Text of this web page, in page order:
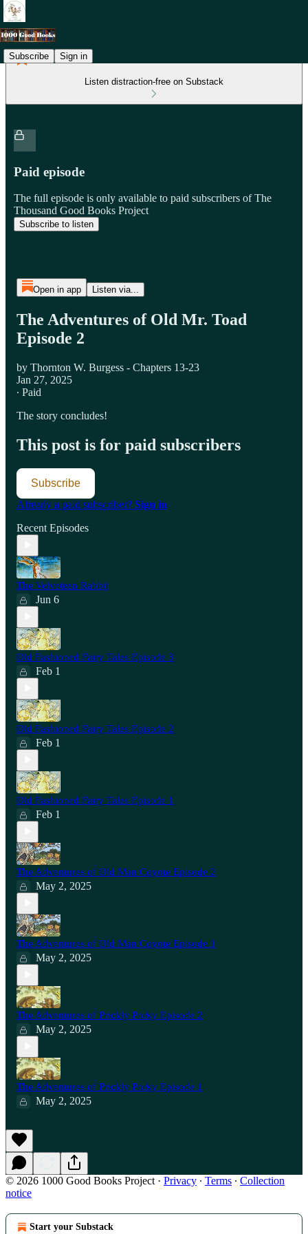
Subscribe Sign in
Listen distraction-free on Substack
Paid episode
The full episode is only available to paid subscribers of The
Thousand Good Books Project
Subscribe to listen
Open in app Listen via...
The Adventures of Old Mr. Toad
Episode 2
by Thornton W. Burgess - Chapters 13-23
Jan 27, 2025
∙ Paid
The story concludes!
This post is for paid subscribers
Subscribe
Already a paid subscriber? Sign in
Recent Episodes
The Velveteen Rabbit
Jun 6
Old Fashioned Fairy Tales Episode 3
Feb 1
Old Fashioned Fairy Tales Episode 2
Feb 1
Old Fashioned Fairy Tales Episode 1
Feb 1
The Adventures of Old Man Coyote Episode 2
May 2, 2025
The Adventures of Old Man Coyote Episode 1
May 2, 2025
The Adventures of Prickly Porky Episode 2
May 2, 2025
The Adventures of Prickly Porky Episode 1
May 2, 2025
© 2026 1000 Good Books Project · Privacy ∙ Terms ∙ Collection
notice
Start your Substack